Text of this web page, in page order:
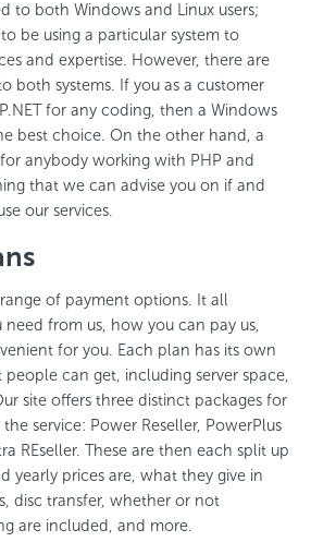
to both Windows and Linux users;
be using a particular system to
and expertise. However, there are
both systems. If you as a customer
for any coding, then a Windows
best choice. On the other hand, a
anybody working with PHP and
that we can advise you on if and
our services.
of payment options. It all
from us, how you can pay us,
for you. Each plan has its own
can get, including server space,
site offers three distinct packages for
service: Power Reseller, PowerPlus
REseller. These are then each split up
yearly prices are, what they give in
disc transfer, whether or not
are included, and more.